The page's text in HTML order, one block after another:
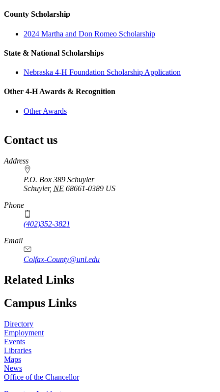
County Scholarship
2024 Martha and Don Romeo Scholarship
State & National Scholarships
Nebraska 4‑H Foundation Scholarship Application
Other 4‑H Awards & Recognition
Other Awards
Contact us
https://
www.unl.edu
Address
P.O. Box 389 Schuyler
Schuyler, NE 68661-0389 US
Phone
(402)352-3821
Email
Colfax-County@unl.edu
Related Links
Campus Links
Directory
Employment
Events
Libraries
Maps
News
Office of the Chancellor